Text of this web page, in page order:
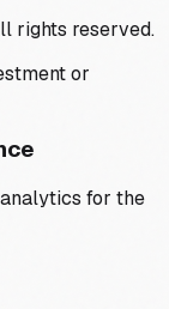
rights reserved.
or
for the